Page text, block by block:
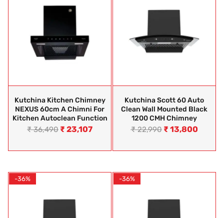
Kutchina Kitchen Chimney
NEXUS 60cm A Chimni For
Kitchen Autoclean Function
₹36,490 ₹ 23,107
Kutchina Scott 60 Auto
Clean Wall Mounted Black
1200 CMH Chimney
₹22,990 ₹ 13,800
-36% -36%